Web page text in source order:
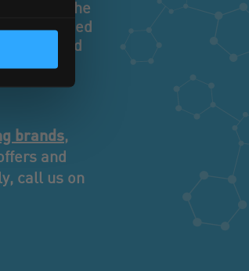
the
you need
dedicated
brands,
and
call us on